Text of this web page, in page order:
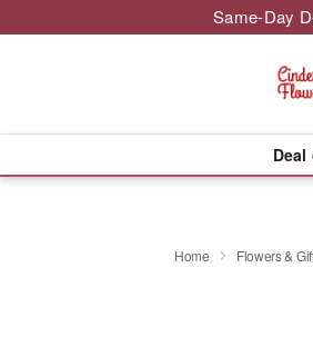
Same-Day
Home Flowers &